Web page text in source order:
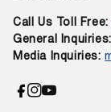
Call Us Toll Free:
General
Media Inquiries:
Facebook
Instagram
YouTube